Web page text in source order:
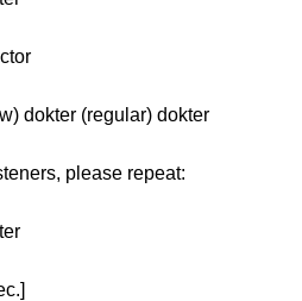
dokter (regular) dokter
please repeat: